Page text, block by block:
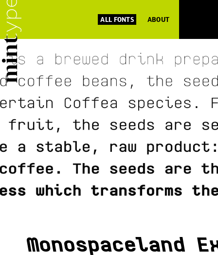
ALL FONTS ABOUT
Monospaceland